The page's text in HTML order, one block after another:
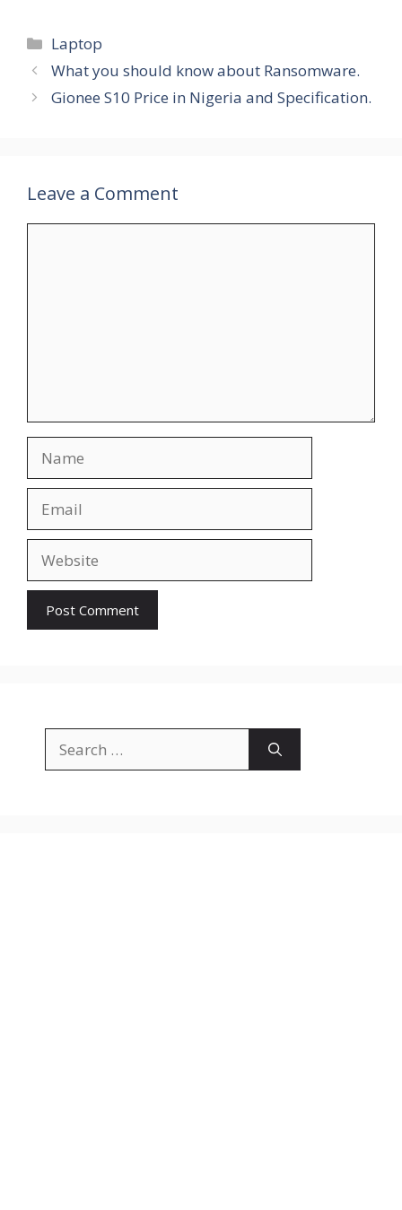
Categories
Laptop
What you should know about Ransomware.
Gionee S10 Price in Nigeria and Specification.
Leave a Comment
for: